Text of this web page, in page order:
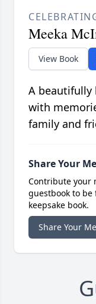
Meeka
View Book
A beautifully
with
family and
Share Your
Contribute your
guestbook to
keepsake book.
Share Your